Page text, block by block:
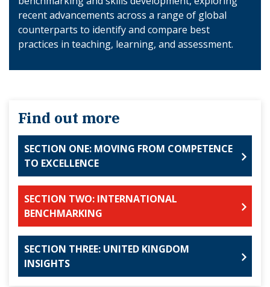
recent advancements across a range of global
counterparts to identify and compare best
practices in teaching, learning, and assessment.
Find out more
SECTION ONE: MOVING FROM COMPETENCE
TO EXCELLENCE
SECTION TWO: INTERNATIONAL
BENCHMARKING
SECTION THREE: UNITED KINGDOM
INSIGHTS